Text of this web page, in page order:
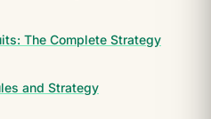
The Complete Strategy
and Strategy